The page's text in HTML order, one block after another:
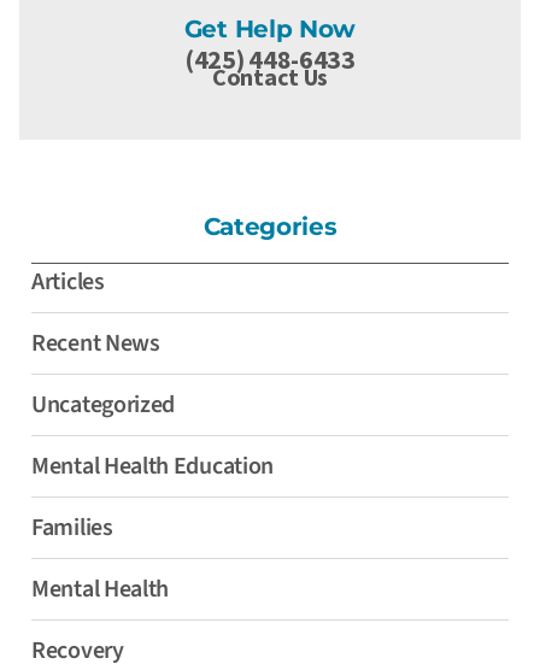
Get Help Now
(425) 448-6433
Contact Us
Categories
Articles
Recent News
Uncategorized
Mental Health Education
Families
Mental Health
Recovery